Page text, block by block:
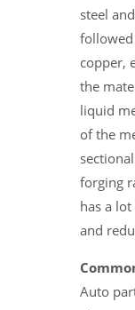
steel
copper,
the
liquid
of the
forging
has a
and
Auto